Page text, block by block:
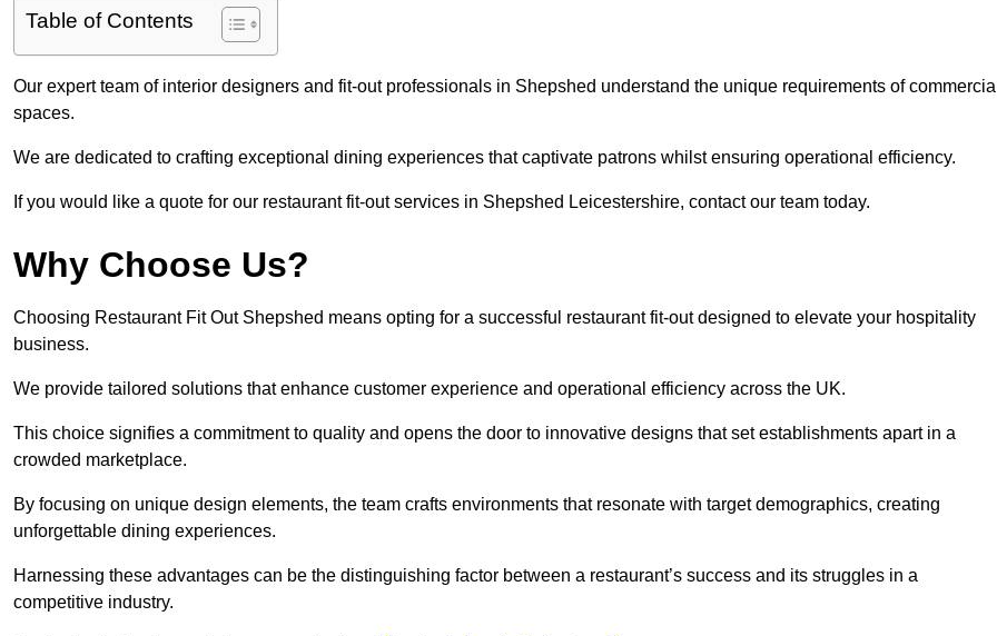
Table of Contents
Our expert team of interior designers and fit-out professionals in Shepshed understand the unique requirements of
spaces.
We are dedicated to crafting exceptional dining experiences that captivate patrons whilst ensuring operational efficiency.
If you would like a quote for our restaurant fit-out services in Shepshed Leicestershire, contact our team today.
Why Choose Us?
Choosing Restaurant Fit Out Shepshed means opting for a successful restaurant fit-out designed to elevate your hospitality
business.
We provide tailored solutions that enhance customer experience and operational efficiency across the UK.
This choice signifies a commitment to quality and opens the door to innovative designs that set establishments apart in a
crowded marketplace.
By focusing on unique design elements, the team crafts environments that resonate with target demographics, creating
unforgettable dining experiences.
Harnessing these advantages can be the distinguishing factor between a restaurant’s success and its struggles in a
competitive industry.